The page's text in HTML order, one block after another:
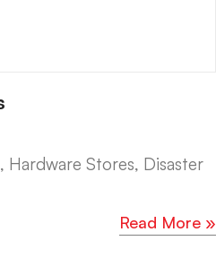
Hardware Stores, Disaster
Read More »